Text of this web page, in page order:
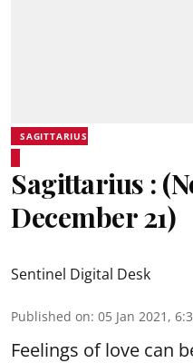
SAGITTARIUS
Sagittarius :
December 21)
Sentinel Digital Desk
Published on: 05 Jan 2021,
Feelings of love can